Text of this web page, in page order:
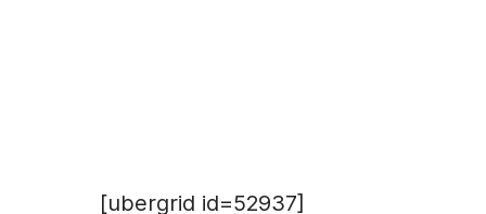
[ubergrid id=52937]